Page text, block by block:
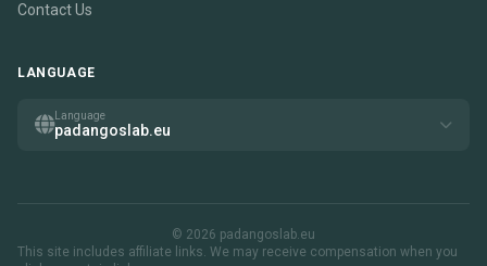
Contact Us
LANGUAGE
Language
padangoslab.eu
© 2026 padangoslab.eu
This site includes affiliate links. We may receive compensation when you